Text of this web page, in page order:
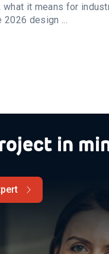
what it means for
2026 design ...
in